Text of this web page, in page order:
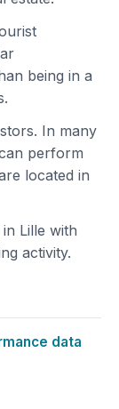
being in a
In many
perform
located in
Lille with
activity.
data